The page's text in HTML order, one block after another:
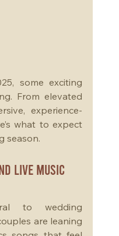
some exciting
From elevated
experience-
what to expect
season.
Live Music
to wedding
are leaning